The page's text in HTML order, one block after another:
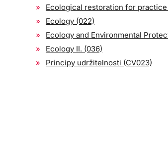
Ecological restoration for practice
Ecology (022)
Ecology and Environmental
Ecology II. (036)
Principy udržitelnosti (CV023)